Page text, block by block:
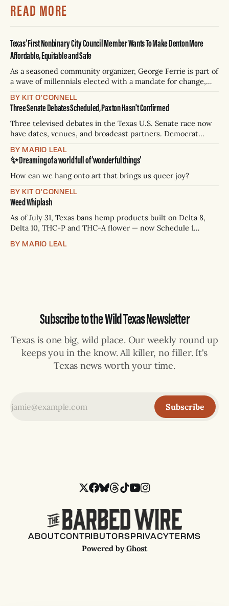
READ MORE
Texas’ First Nonbinary City Council Member Wants To Make Denton More
Affordable, Equitable and Safe
As a seasoned community organizer, George Ferrie is part of
a wave of millennials elected with a mandate for change,
BY KIT O'CONNELL
Three Senate Debates Scheduled, Paxton Hasn't Confirmed
Three televised debates in the Texas U.S. Senate race now
have dates, venues, and broadcast partners. Democrat
Paxton has not confirmed any of them. * Sept. 22, 8 p.m. CT
— Rio Grande Valley (NBC/Telemundo/Hearst) * Oct. 6, 8
p.m.
BY MARIO LEAL
✨ Dreaming of a world full of ‘wonderful things’
How can we hang onto art that brings us queer joy?
BY KIT O'CONNELL
Weed Whiplash
As of July 31, Texas bans hemp products built on Delta 8,
Delta 10, THC-P and THC-A flower — now Schedule 1
days to two years, plus fines up to $10,000. Shops that keep
BY MARIO LEAL
Subscribe to the Wild Texas Newsletter
Texas is one big, wild place. Our weekly round up
keeps you in the know. All killer, no filler. It's
Texas news worth your time.
Subscribe
ABOUTCONTRIBUTORSPRIVACYTERMS
Powered byGhost